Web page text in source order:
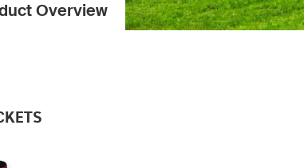
Overview